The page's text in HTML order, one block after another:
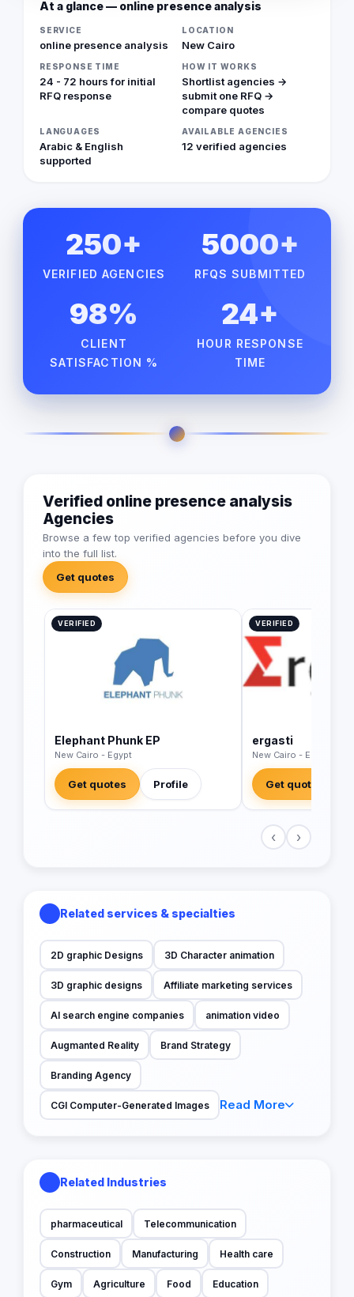
At a glance — online presence analysis
SERVICE
online presence analysis
LOCATION
New Cairo
RESPONSE TIME
24 - 72 hours for initial
RFQ response
HOW IT WORKS
Shortlist agencies →
submit one RFQ →
compare quotes
LANGUAGES
Arabic & English
supported
AVAILABLE AGENCIES
12 verified agencies
250+
VERIFIED AGENCIES
5000+
RFQS SUBMITTED
98%
CLIENT
SATISFACTION %
24+
HOUR RESPONSE
TIME
Verified online presence analysis
Agencies
Browse a few top verified agencies before you dive
into the full list.
Get quotes
VERIFIED
Elephant Phunk EP
New Cairo - Egypt
Get quotes Profile
VERIFIED
ergasti
New Cairo - Egypt
Get quotes
‹ ›
Related services & specialties
2D graphic Designs 3D Character animation
3D graphic designs Affiliate marketing services
AI search engine companies animation video
Augmanted Reality Brand Strategy
Branding Agency
CGI Computer-Generated Images Read More
Related Industries
pharmaceutical Telecommunication
Construction Manufacturing Health care
Gym Agriculture Food Education